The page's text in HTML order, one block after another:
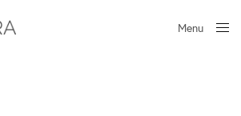
Menu